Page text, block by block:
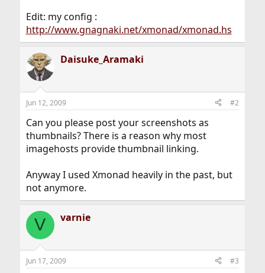
Edit: my config :
http://www.gnagnaki.net/xmonad/xmonad.hs
Daisuke_Aramaki
Jun 12, 2009 #2
Can you please post your screenshots as
thumbnails? There is a reason why most
imagehosts provide thumbnail linking.
Anyway I used Xmonad heavily in the past, but
not anymore.
V varnie
Jun 17, 2009 #3